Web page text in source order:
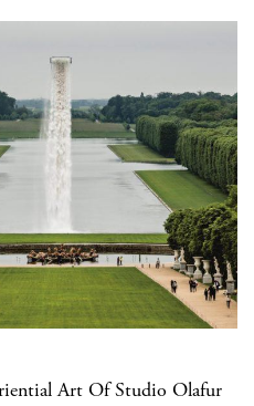
Art Of Studio Olafur